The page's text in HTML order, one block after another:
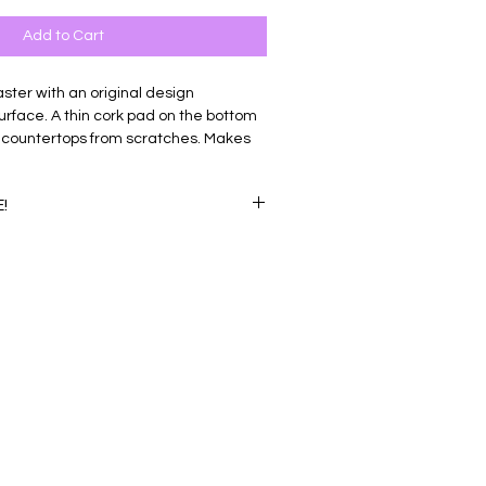
Add to Cart
with an original design
A thin cork pad on the bottom
from scratches. Makes